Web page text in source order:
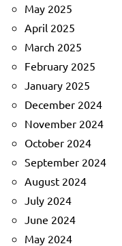
May 2025
April 2025
March 2025
February 2025
January 2025
December 2024
November 2024
October 2024
September 2024
August 2024
July 2024
June 2024
May 2024